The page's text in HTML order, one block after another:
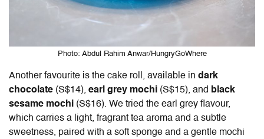
Photo: Abdul Rahim Anwar/HungryGoWhere
Another favourite is the cake roll, available in dark
chocolate (S$14), earl grey mochi (S$15), and black
sesame mochi (S$16). We tried the earl grey flavour,
which carries a light, fragrant tea aroma and a subtle
sweetness, paired with a soft sponge and a gentle mochi